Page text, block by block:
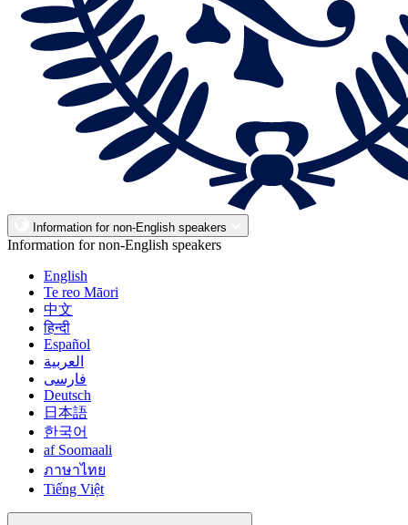
Information for non-English speakers
Information for non-English speakers
English
Te reo Māori
中文
हिन्दी
Español
العربية
فارسی
Deutsch
日本語
한국어
af Soomaali
ภาษาไทย
Tiếng Việt